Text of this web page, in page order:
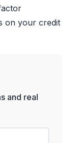
on your credit
and real